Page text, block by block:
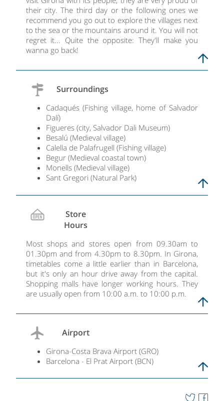
their city. The third day or the following ones we
recommend you go out to explore the villages next
to the sea or the mountains around it. You will not
regret it... Quite the opposite: They'll make you
wanna go back!
Surroundings
Cadaqués (Fishing village, home of Salvador
Dalí)
Figueres (city, Salvador Dali Museum)
Besalú (Medieval village)
Calella de Palafrugell (Fishing village)
Begur (Medieval coastal town)
Monells (Medieval village)
Sant Gregori (Natural Park)
Store
Hours
Most shops and stores open from 09.30am to
01.30pm and from 4.30pm to 8.30pm. In Girona,
timetables come a little earlier than in Barcelona,
but it's only an hour drive away from the capital.
Shopping malls have longer working hours. They
are usually open from 10:00 a.m. to 10:00 p.m.
Airport
Girona-Costa Brava Airport (GRO)
Barcelona - El Prat Airport (BCN)